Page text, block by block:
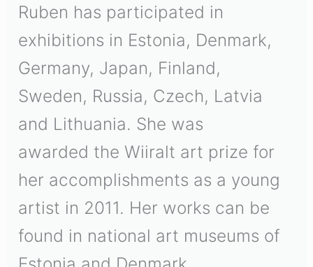
Ruben has participated in
exhibitions in Estonia, Denmark,
Germany, Japan, Finland,
Sweden, Russia, Czech, Latvia
and Lithuania. She was
awarded the Wiiralt art prize for
her accomplishments as a young
artist in 2011. Her works can be
found in national art museums of